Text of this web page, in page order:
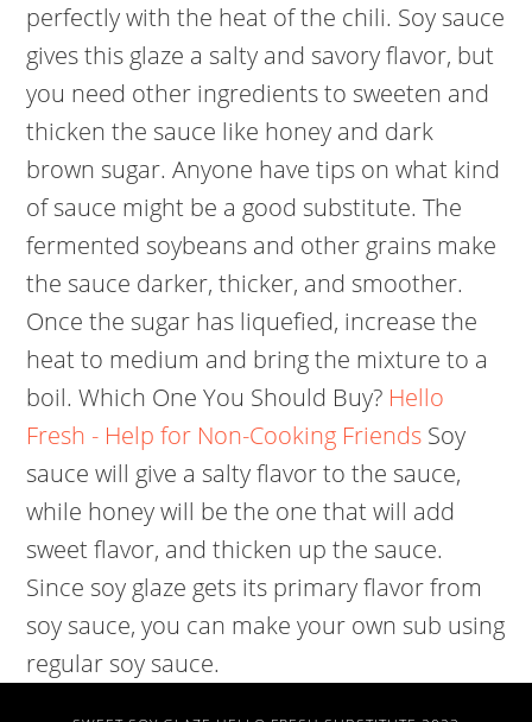
perfectly with the heat of the chili. Soy sauce
gives this glaze a salty and savory flavor, but
you need other ingredients to sweeten and
thicken the sauce like honey and dark
brown sugar. Anyone have tips on what kind
of sauce might be a good substitute. The
fermented soybeans and other grains make
the sauce darker, thicker, and smoother.
Once the sugar has liquefied, increase the
heat to medium and bring the mixture to a
boil. Which One You Should Buy? Hello
Fresh - Help for Non-Cooking Friends Soy
sauce will give a salty flavor to the sauce,
while honey will be the one that will add
sweet flavor, and thicken up the sauce.
Since soy glaze gets its primary flavor from
soy sauce, you can make your own sub using
regular soy sauce.